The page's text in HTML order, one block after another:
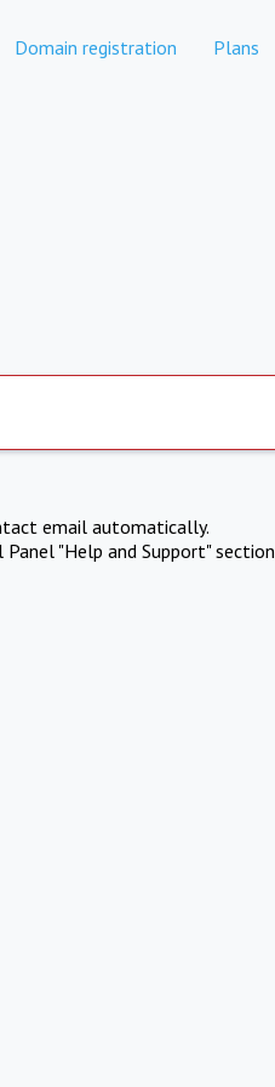
Domain registration Plans
email automatically.
"Help and Support" section